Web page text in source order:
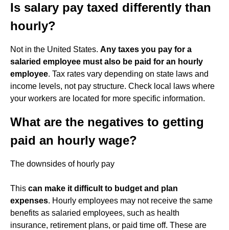
Is salary pay taxed differently than
hourly?
Not in the United States. Any taxes you pay for a
salaried employee must also be paid for an hourly
employee. Tax rates vary depending on state laws and
income levels, not pay structure. Check local laws where
your workers are located for more specific information.
What are the negatives to getting
paid an hourly wage?
The downsides of hourly pay
This can make it difficult to budget and plan
expenses. Hourly employees may not receive the same
benefits as salaried employees, such as health
insurance, retirement plans, or paid time off. These are